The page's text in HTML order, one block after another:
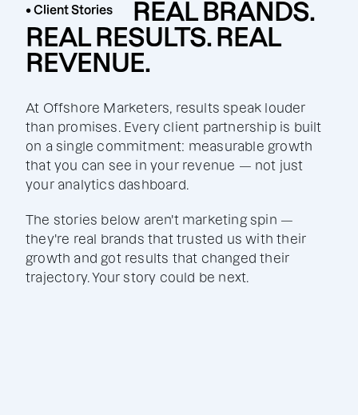
• Client Stories
REAL BRANDS.
REAL RESULTS. REAL
REVENUE.
At Offshore Marketers, results speak louder
than promises. Every client partnership is built
on a single commitment: measurable growth
that you can see in your revenue — not just
your analytics dashboard.
The stories below aren't marketing spin —
they're real brands that trusted us with their
growth and got results that changed their
trajectory. Your story could be next.